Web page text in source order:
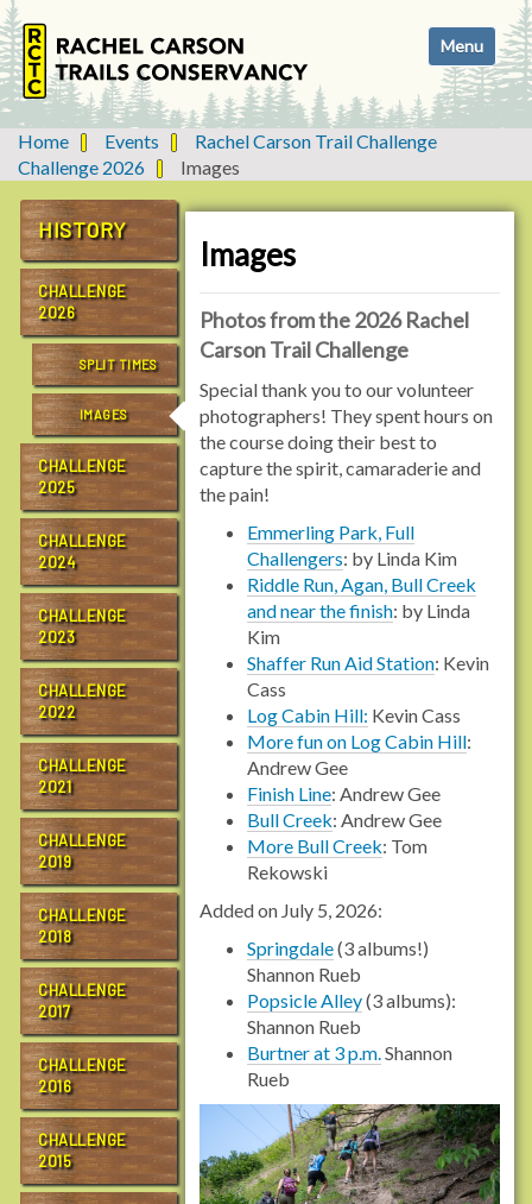
i
g
t
i
Toggle
Home Events
Rachel Carson Trail Challenge
Challenge 2026
Images
HISTORY
CHALLENGE
2026
SPLIT TIMES
IMAGES
CHALLENGE
2025
CHALLENGE
2024
CHALLENGE
2023
CHALLENGE
2022
CHALLENGE
2021
CHALLENGE
2019
CHALLENGE
2018
CHALLENGE
2017
CHALLENGE
2016
CHALLENGE
2015
Images
Photos from the 2026 Rachel
Carson Trail Challenge
Special thank you to our volunteer
photographers! They spent hours on
the course doing their best to
capture the spirit, camaraderie and
the pain!
Emmerling Park, Full
Challengers: by Linda Kim
Riddle Run, Agan, Bull Creek
and near the finish: by Linda
Kim
Shaffer Run Aid Station: Kevin
Cass
Log Cabin Hill: Kevin Cass
More fun on Log Cabin Hill:
Andrew Gee
Finish Line: Andrew Gee
Bull Creek: Andrew Gee
More Bull Creek: Tom
Rekowski
Added on July 5, 2026:
Springdale(3 albums!)
Shannon Rueb
Popsicle Alley(3 albums):
Shannon Rueb
Burtner at 3 p.m.Shannon
Rueb